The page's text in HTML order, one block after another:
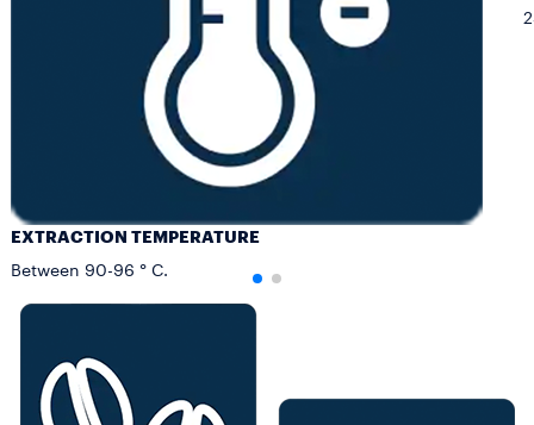
EXTRACTION TEMPERATURE
Between 90-96 ° C.